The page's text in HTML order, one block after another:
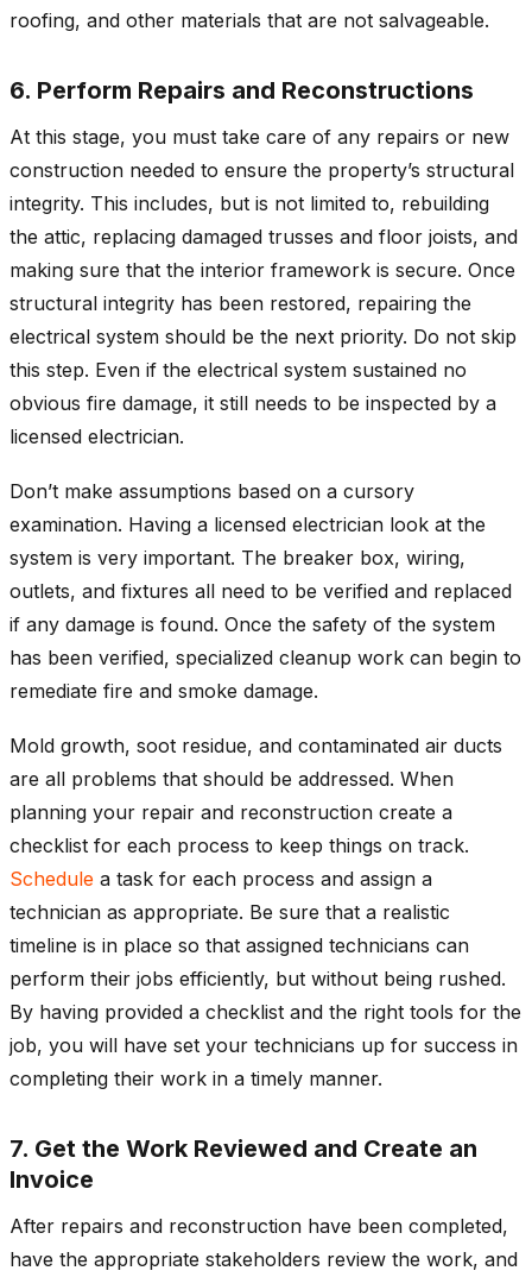
roofing, and other materials that are not salvageable.
6. Perform Repairs and Reconstructions
At this stage, you must take care of any repairs or new
construction needed to ensure the property’s structural
integrity. This includes, but is not limited to, rebuilding
the attic, replacing damaged trusses and floor joists, and
making sure that the interior framework is secure. Once
structural integrity has been restored, repairing the
electrical system should be the next priority. Do not skip
this step. Even if the electrical system sustained no
obvious fire damage, it still needs to be inspected by a
licensed electrician.
Don’t make assumptions based on a cursory
examination. Having a licensed electrician look at the
system is very important. The breaker box, wiring,
outlets, and fixtures all need to be verified and replaced
if any damage is found. Once the safety of the system
has been verified, specialized cleanup work can begin to
remediate fire and smoke damage.
Mold growth, soot residue, and contaminated air ducts
are all problems that should be addressed. When
planning your repair and reconstruction create a
checklist for each process to keep things on track.
Schedule a task for each process and assign a
technician as appropriate. Be sure that a realistic
timeline is in place so that assigned technicians can
perform their jobs efficiently, but without being rushed.
By having provided a checklist and the right tools for the
job, you will have set your technicians up for success in
completing their work in a timely manner.
7. Get the Work Reviewed and Create an
Invoice
After repairs and reconstruction have been completed,
have the appropriate stakeholders review the work, and